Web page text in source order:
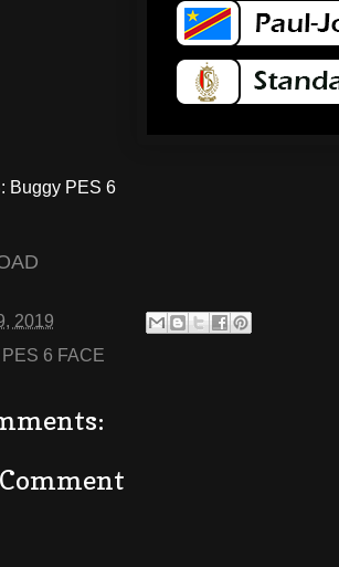
Buggy PES 6
2019
PES 6 FACE